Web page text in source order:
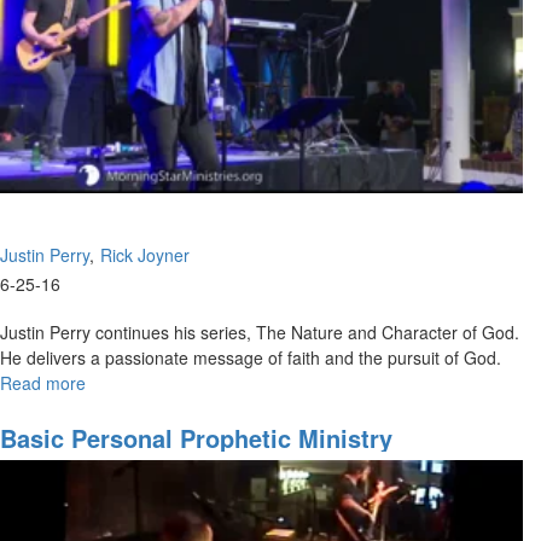
Justin Perry Rick Joyner
6-25-16
Justin Perry continues his series, The Nature and Character of God.
He delivers a passionate message of faith and the pursuit of God.
Read more
Nature
and
God
Basic Personal Prophetic Ministry